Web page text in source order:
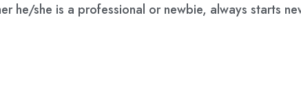
he/she is a professional or newbie, always starts